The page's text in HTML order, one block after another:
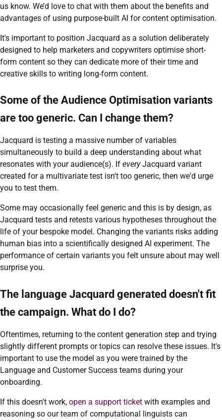
us know. We’d love to chat with them about the benefits and
advantages of using purpose-built AI for content optimisation.
It's important to position Jacquard as a solution deliberately
designed to help marketers and copywriters optimise short-
form content so they can dedicate more of their time and
creative skills to writing long-form content.
Some of the Audience Optimisation variants
are too generic. Can I change them?
Jacquard is testing a massive number of variables
simultaneously to build a deep understanding about what
resonates with your audience(s). If everyJacquard variant
created for a multivariate test isn't too generic, then we'd urge
you to test them.
Some may occasionally feel generic and this is by design, as
Jacquard tests and retests various hypotheses throughout the
life of your bespoke model. Changing the variants risks adding
human bias into a scientifically designed AI experiment. The
performance of certain variants you felt unsure about may well
surprise you.
The language Jacquard generated doesn't fit
the campaign. What do I do?
Oftentimes, returning to the content generation step and trying
slightly different prompts or topics can resolve these issues. It's
important to use the model as you were trained by the
Language and Customer Success teams during your
onboarding.
If this doesn't work, open a support ticket with examples and
reasoning so our team of computational linguists can